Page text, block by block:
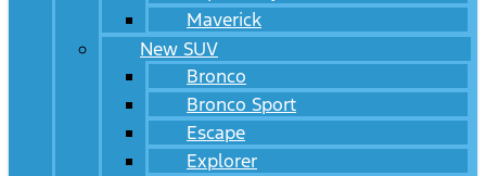
Maverick
New SUV
Bronco
Bronco Sport
Escape
Explorer